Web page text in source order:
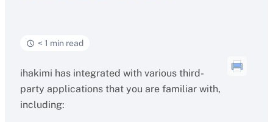
< 1 min read
ihakimi has integrated with various third-
party applications that you are familiar with,
including: